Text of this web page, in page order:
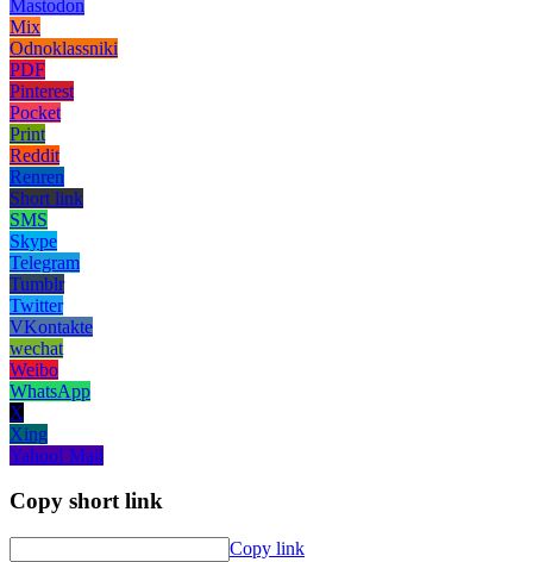
Mastodon
Mix
Odnoklassniki
PDF
Pinterest
Pocket
Print
Reddit
Renren
Short link
SMS
Skype
Telegram
Tumblr
Twitter
VKontakte
wechat
Weibo
WhatsApp
X
Xing
Yahoo! Mail
Copy short link
Copy link